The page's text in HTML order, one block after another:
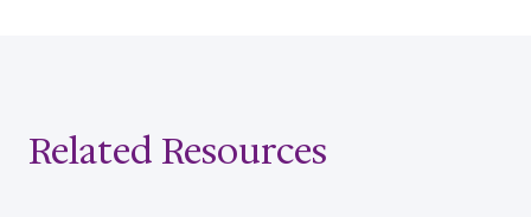
Related Resources